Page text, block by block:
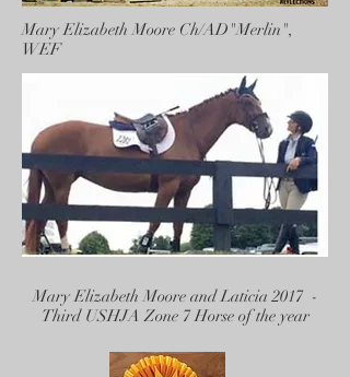
Mary Elizabeth Moore Ch/AD"Merlin",
WEF
Mary Elizabeth Moore and Laticia 2017 -
Third USHJA Zone 7 Horse of the year